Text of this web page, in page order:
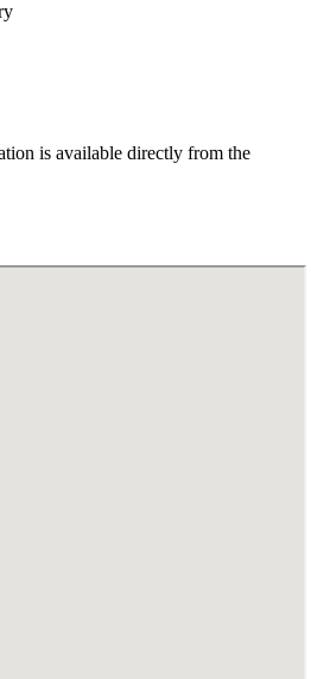
is available directly from the